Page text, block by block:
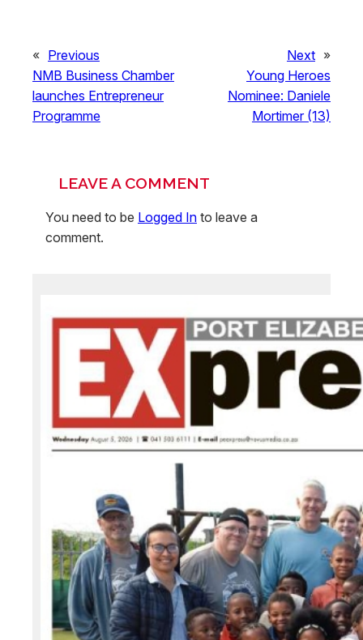
« Previous
NMB Business Chamber
launches Entrepreneur
Programme
Next »
Young Heroes
Nominee: Daniele
Mortimer (13)
LEAVE A COMMENT
You need to be Logged In to leave a
comment.